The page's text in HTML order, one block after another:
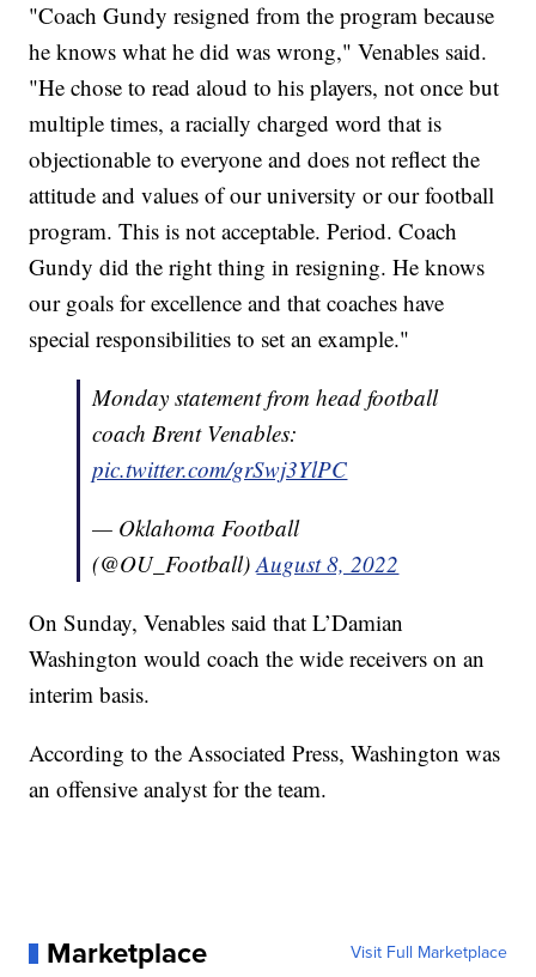
"Coach Gundy resigned from the program because
he knows what he did was wrong," Venables said.
"He chose to read aloud to his players, not once but
multiple times, a racially charged word that is
objectionable to everyone and does not reflect the
attitude and values of our university or our football
program. This is not acceptable. Period. Coach
Gundy did the right thing in resigning. He knows
our goals for excellence and that coaches have
special responsibilities to set an example."
Monday statement from head football
coach Brent Venables:
pic.twitter.com/grSwj3YlPC
— Oklahoma Football
(@OU_Football)August 8, 2022
On Sunday, Venables said that L’Damian
Washington would coach the wide receivers on an
interim basis.
According to the Associated Press, Washington was
an offensive analyst for the team.
Marketplace Visit Full Marketplace